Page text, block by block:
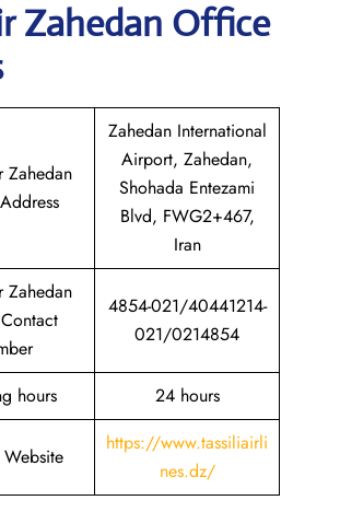
Zahedan Office
Zahedan
Zahedan International
Airport, Zahedan,
Shohada Entezami
Blvd, FWG2+467,
Iran
Zahedan
4854-021/40441214-
021/0214854
hours 24 hours
https://www.tassiliairli
nes.dz/